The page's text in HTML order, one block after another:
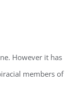
However it has
members of